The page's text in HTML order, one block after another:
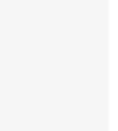
while the combination tool
tasks.
cleaning and take charge